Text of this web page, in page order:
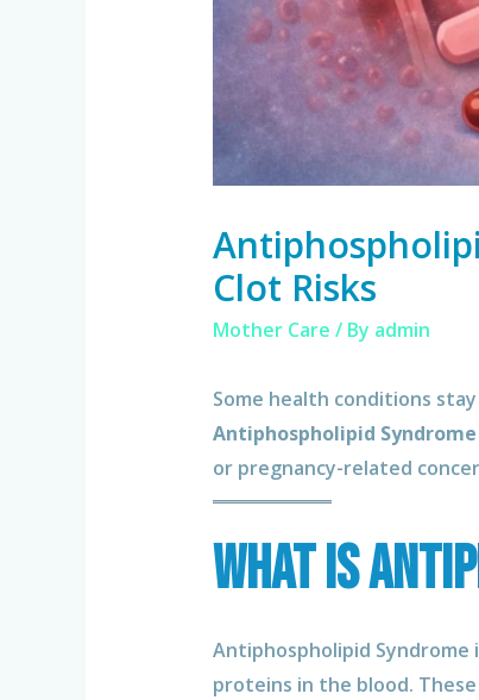
Clot Risks
Mother Care / By admin
Some health conditions
Antiphospholipid Syndrome
or pregnancy-related
What Is
Antiphospholipid Syndrome
proteins in the blood.